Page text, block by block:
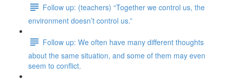
Follow up: (teachers) “Together we control us, the
environment doesn’t control us.”
Follow up: We often have many different thoughts
about the same situation, and some of them may even
seem to conflict.